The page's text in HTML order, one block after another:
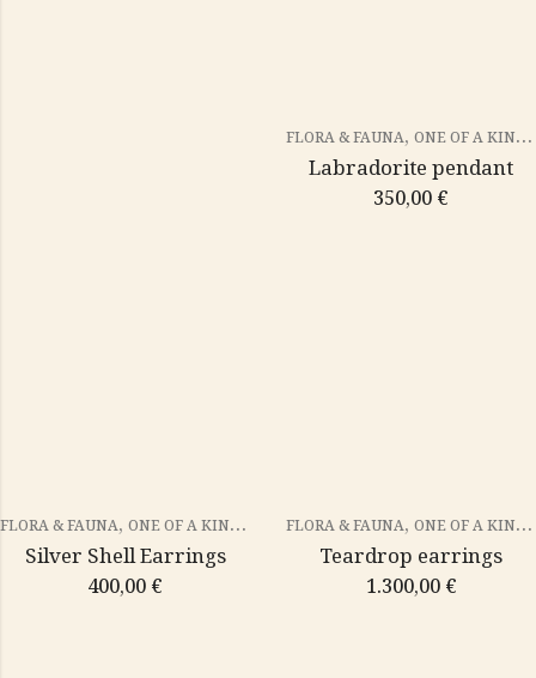
FLORA & FAUNA, ONE OF A KIND PIECES
Labradorite pendant
350,00 €
FLORA & FAUNA, ONE OF A KIND PIECES
Silver Shell Earrings
400,00 €
FLORA & FAUNA, ONE OF A KIND PIECES
Teardrop earrings
1.300,00 €